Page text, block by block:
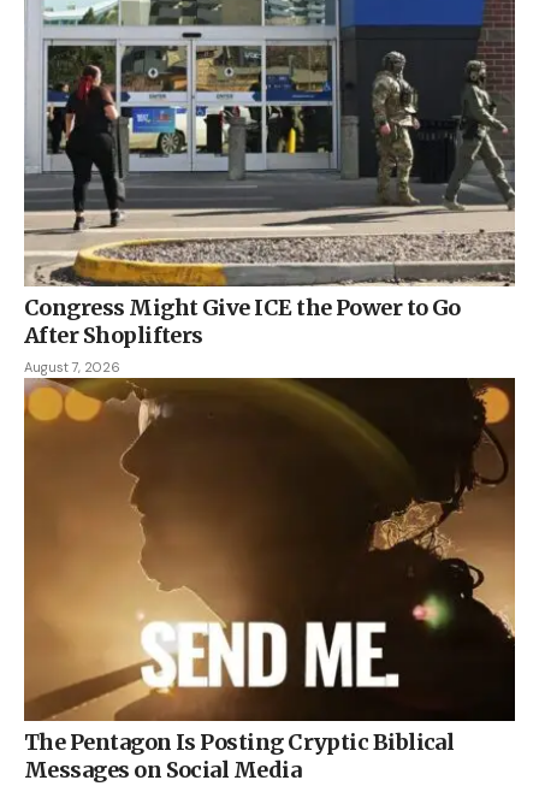
Congress Might Give ICE the Power to Go
After Shoplifters
August 7, 2026
The Pentagon Is Posting Cryptic Biblical
Messages on Social Media